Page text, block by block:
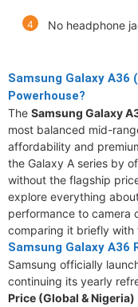
No headphone
Samsung Galaxy A36
Powerhouse?
The Samsung Galaxy
most balanced mid-
affordability and
the Galaxy A series by
without the flagship
explore everything
performance to camera
comparing it briefly with
Samsung Galaxy A36
Samsung officially
continuing its yearly
Price (Global & Nigeria)